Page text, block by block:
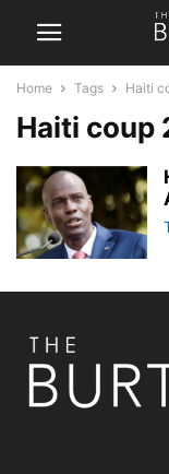
Home Tags Haiti
Haiti coup